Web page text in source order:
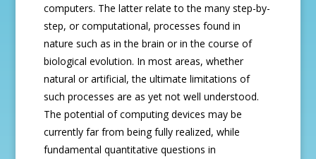
computers. The latter relate to the many step-by-
step, or computational, processes found in
nature such as in the brain or in the course of
biological evolution. In most areas, whether
natural or artificial, the ultimate limitations of
such processes are as yet not well understood.
The potential of computing devices may be
currently far from being fully realized, while
fundamental quantitative questions in